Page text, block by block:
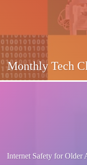
Monthly Tech
Internet Safety for Older